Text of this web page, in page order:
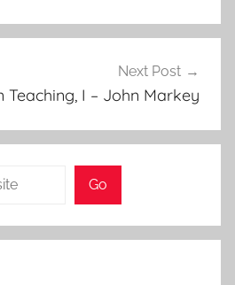
Next Post
Teaching, I – John Markey
Go